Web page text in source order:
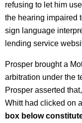
refusing to let him
the hearing impaired
sign language
lending service
Prosper brought a
arbitration under the
Prosper asserted
Whitt had clicked on
box below